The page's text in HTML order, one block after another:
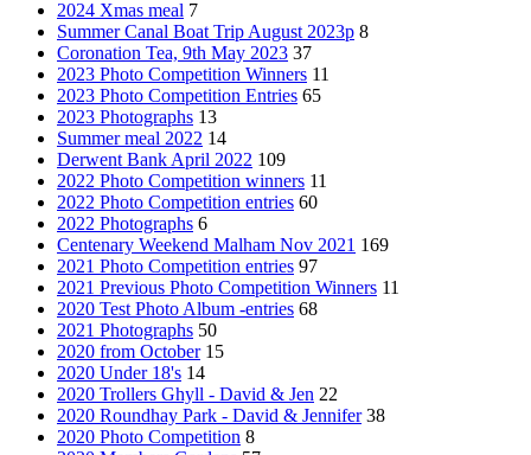
2024 Xmas meal 7
Summer Canal Boat Trip August 2023p 8
Coronation Tea, 9th May 2023 37
2023 Photo Competition Winners 11
2023 Photo Competition Entries 65
2023 Photographs 13
Summer meal 2022 14
Derwent Bank April 2022 109
2022 Photo Competition winners 11
2022 Photo Competition entries 60
2022 Photographs 6
Centenary Weekend Malham Nov 2021 169
2021 Photo Competition entries 97
2021 Previous Photo Competition Winners 11
2020 Test Photo Album -entries 68
2021 Photographs 50
2020 from October 15
2020 Under 18's 14
2020 Trollers Ghyll - David & Jen 22
2020 Roundhay Park - David & Jennifer 38
2020 Photo Competition 8